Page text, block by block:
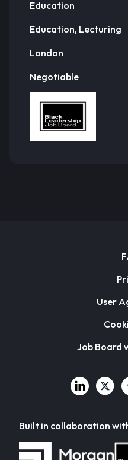
Education
Education, Lecturing
London
Negotiable
User
Job Board
Built in collaboration